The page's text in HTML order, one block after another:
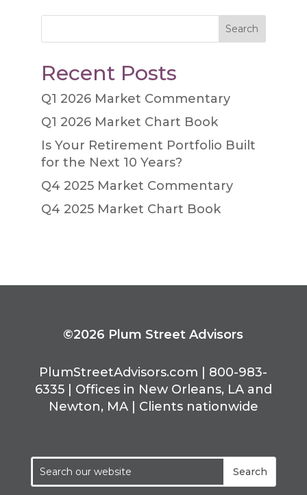
Search
Recent Posts
Q1 2026 Market Commentary
Q1 2026 Market Chart Book
Is Your Retirement Portfolio Built
for the Next 10 Years?
Q4 2025 Market Commentary
Q4 2025 Market Chart Book
©2026 Plum Street Advisors
PlumStreetAdvisors.com | 800-983-
6335 | Offices in New Orleans, LA and
Newton, MA | Clients nationwide